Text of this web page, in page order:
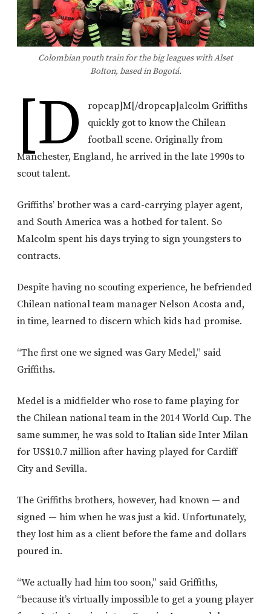
Colombian youth train for the big leagues with Alset
Bolton, based in Bogotá.
[d
ropcap]M[/dropcap]alcolm Griffiths
quickly got to know the Chilean
football scene. Originally from
Manchester, England, he arrived in the late 1990s to
scout talent.
Griffiths’ brother was a card-carrying player agent,
and South America was a hotbed for talent. So
Malcolm spent his days trying to sign youngsters to
contracts.
Despite having no scouting experience, he befriended
Chilean national team manager Nelson Acosta and,
in time, learned to discern which kids had promise.
“The first one we signed was Gary Medel,” said
Griffiths.
Medel is a midfielder who rose to fame playing for
the Chilean national team in the 2014 World Cup. The
same summer, he was sold to Italian side Inter Milan
for US$10.7 million after having played for Cardiff
City and Sevilla.
The Griffiths brothers, however, had known — and
signed — him when he was just a kid. Unfortunately,
they lost him as a client before the fame and dollars
poured in.
“We actually had him too soon,” said Griffiths,
“because it’s virtually impossible to get a young player